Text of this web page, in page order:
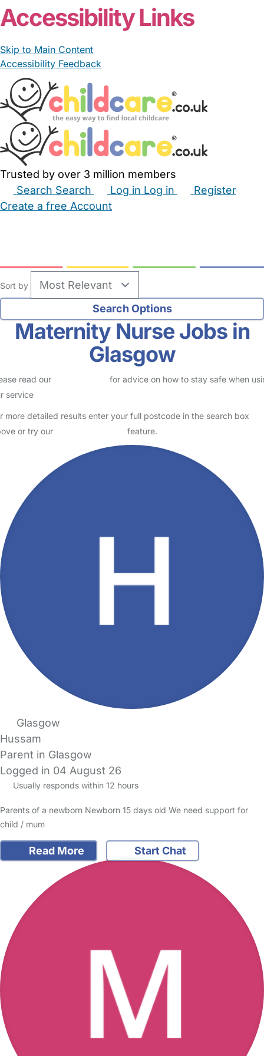
Accessibility Links
Skip to Main Content
Accessibility Feedback
Trusted by over 3 million members
Search Search Log in Log in
Register
Create a free Account
Sort by
Maternity Nurse Jobs in
Glasgow
read our
for advice on how to stay safe when
service
more detailed results enter your full postcode in the search box
or try our
feature.
Glasgow
Hussam
Parent in Glasgow
Logged in 04 August 26
Usually responds within 12 hours
Parents of a newborn Newborn 15 days old We need support for
child / mum
Read More Start Chat